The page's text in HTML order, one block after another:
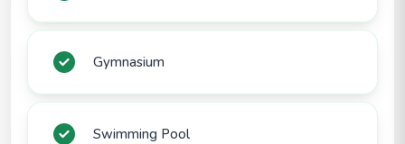
Gymnasium
Swimming Pool